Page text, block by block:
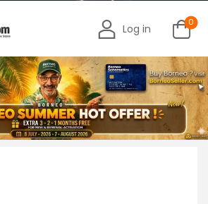
Log in 0